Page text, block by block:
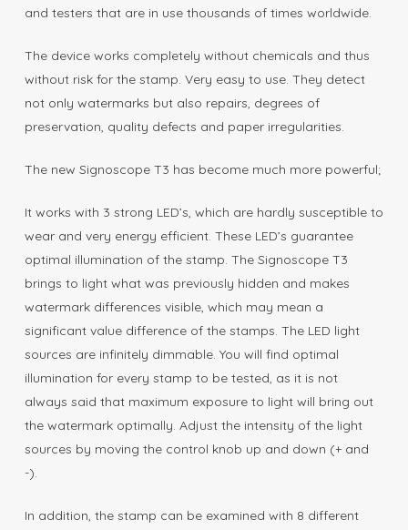
and testers that are in use thousands of times worldwide.
The device works completely without chemicals and thus
without risk for the stamp. Very easy to use. They detect
not only watermarks but also repairs, degrees of
preservation, quality defects and paper irregularities.
The new Signoscope T3 has become much more powerful;
It works with 3 strong LED’s, which are hardly susceptible to
wear and very energy efficient. These LED’s guarantee
optimal illumination of the stamp. The Signoscope T3
brings to light what was previously hidden and makes
watermark differences visible, which may mean a
significant value difference of the stamps. The LED light
sources are infinitely dimmable. You will find optimal
illumination for every stamp to be tested, as it is not
always said that maximum exposure to light will bring out
the watermark optimally. Adjust the intensity of the light
sources by moving the control knob up and down (+ and
-).
In addition, the stamp can be examined with 8 different